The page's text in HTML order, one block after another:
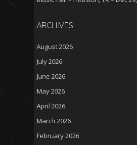
ARCHIVES
August 2026
July 2026
June 2026
May 2026
April 2026
March 2026
February 2026